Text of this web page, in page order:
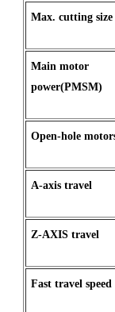
Max. cutting size
Main motor
power(PMSM)
Open-hole
A-axis travel
Z-AXIS travel
Fast travel speed